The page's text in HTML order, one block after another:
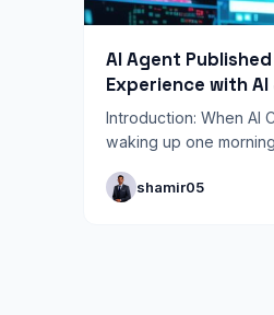
AI Agent
Experience with
Introduction: When AI
waking up one
shamir05